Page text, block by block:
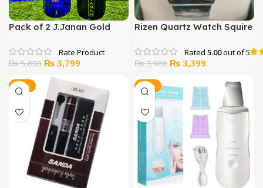
Pack of 2 J.Janan Gold
₨5,000 Original
price
was:
₨ 5,000.
₨ 3,799
is:
₨ 3,799.
Rizen Quartz Watch Squire
Rated 5.00out of 5
₨3,900 Original
was:
₨ 3,900.
₨ 3,399
is:
₨ 3,399.
-29% -13%